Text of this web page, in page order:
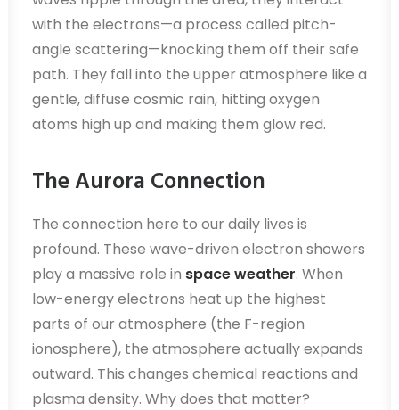
with the electrons—a process called pitch-
angle scattering—knocking them off their safe
path. They fall into the upper atmosphere like a
gentle, diffuse cosmic rain, hitting oxygen
atoms high up and making them glow red.
The Aurora Connection
The connection here to our daily lives is
profound. These wave-driven electron showers
play a massive role in space weather. When
low-energy electrons heat up the highest
parts of our atmosphere (the F-region
ionosphere), the atmosphere actually expands
outward. This changes chemical reactions and
plasma density. Why does that matter?